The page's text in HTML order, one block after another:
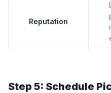
Reputation
Step 5: Schedule